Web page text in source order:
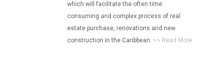
which will facilitate the often time
consuming and complex process of real
estate purchase, renovations and new
construction in the Caribbean. >> Read More